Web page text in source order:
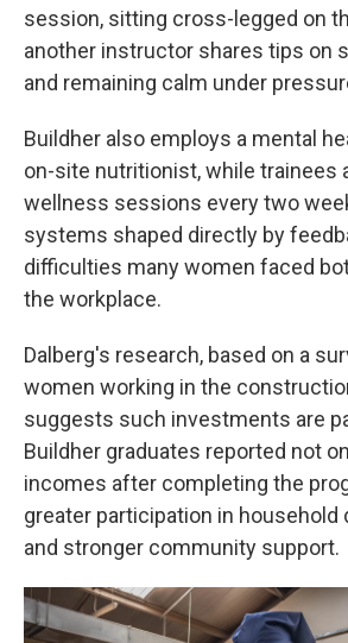
session, sitting cross-legged on
another instructor shares tips on
and remaining calm under
Buildher also employs a mental
on-site nutritionist, while trainees
wellness sessions every two
systems shaped directly by
difficulties many women faced
the workplace.
Dalberg's research, based on a
women working in the
suggests such investments are
Buildher graduates reported not
incomes after completing the
greater participation in household
and stronger community support.